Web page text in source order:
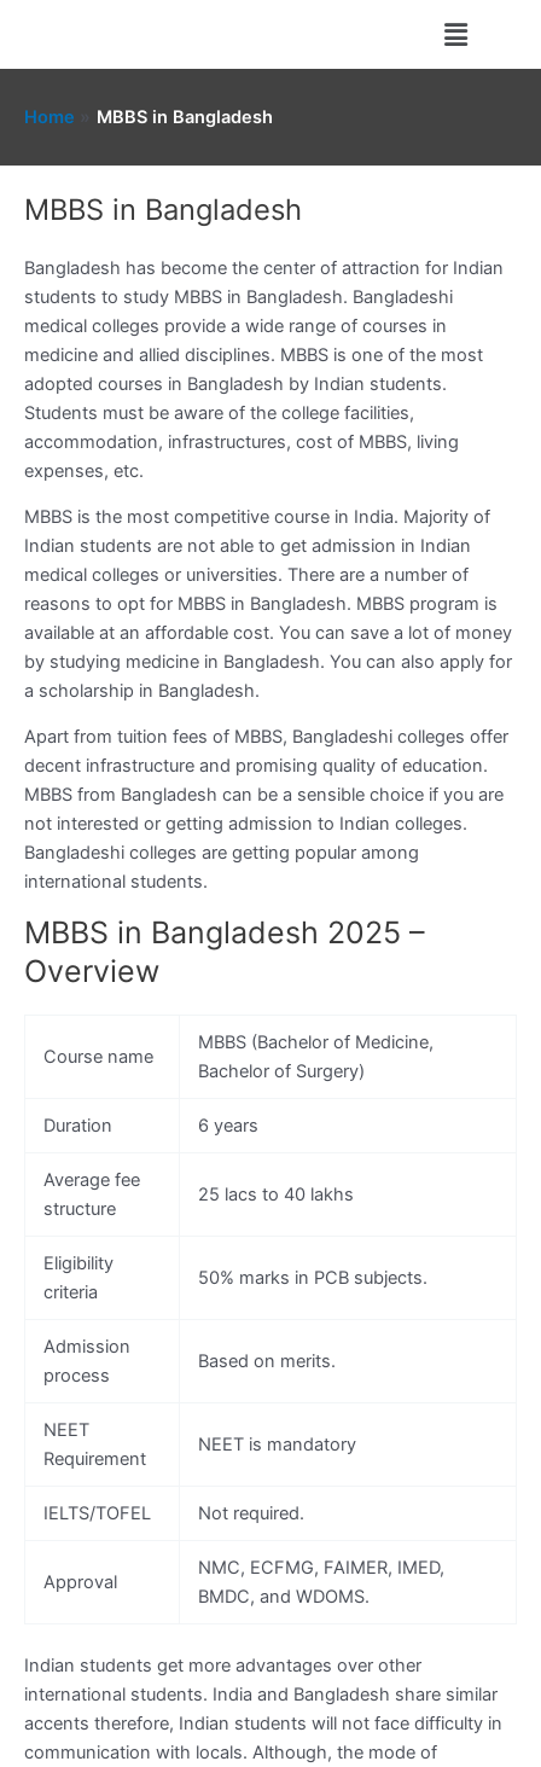
content
Menu
Home MBBS in Bangladesh
MBBS in Bangladesh
Bangladesh has become the center of attraction for Indian
students to study MBBS in Bangladesh. Bangladeshi
medical colleges provide a wide range of courses in
medicine and allied disciplines. MBBS is one of the most
adopted courses in Bangladesh by Indian students.
Students must be aware of the college facilities,
accommodation, infrastructures, cost of MBBS, living
expenses, etc.
MBBS is the most competitive course in India. Majority of
Indian students are not able to get admission in Indian
medical colleges or universities. There are a number of
reasons to opt for MBBS in Bangladesh. MBBS program is
available at an affordable cost. You can save a lot of money
by studying medicine in Bangladesh. You can also apply for
a scholarship in Bangladesh.
Apart from tuition fees of MBBS, Bangladeshi colleges offer
decent infrastructure and promising quality of education.
MBBS from Bangladesh can be a sensible choice if you are
not interested or getting admission to Indian colleges.
Bangladeshi colleges are getting popular among
international students.
MBBS in Bangladesh 2025 –
Overview
Course name
MBBS (Bachelor of Medicine,
Bachelor of Surgery)
Duration 6 years
Average fee
structure
25 lacs to 40 lakhs
Eligibility
criteria
50% marks in PCB subjects.
Admission
process
Based on merits.
NEET
Requirement
NEET is mandatory
IELTS/TOFEL Not required.
Approval
NMC, ECFMG, FAIMER, IMED,
BMDC, and WDOMS.
Indian students get more advantages over other
international students. India and Bangladesh share similar
accents therefore, Indian students will not face difficulty in
communication with locals. Although, the mode of